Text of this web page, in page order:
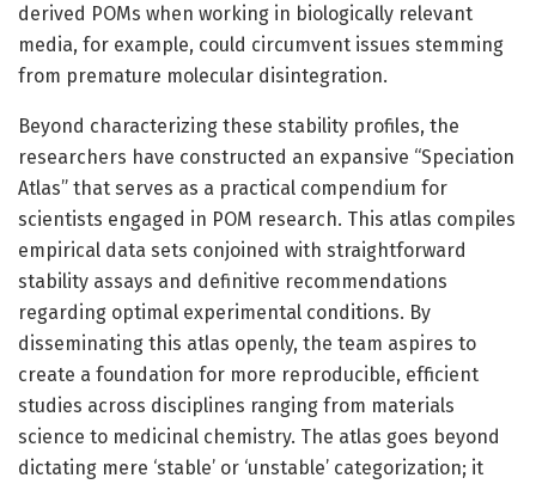
derived POMs when working in biologically relevant
media, for example, could circumvent issues stemming
from premature molecular disintegration.
Beyond characterizing these stability profiles, the
researchers have constructed an expansive “Speciation
Atlas” that serves as a practical compendium for
scientists engaged in POM research. This atlas compiles
empirical data sets conjoined with straightforward
stability assays and definitive recommendations
regarding optimal experimental conditions. By
disseminating this atlas openly, the team aspires to
create a foundation for more reproducible, efficient
studies across disciplines ranging from materials
science to medicinal chemistry. The atlas goes beyond
dictating mere ‘stable’ or ‘unstable’ categorization; it